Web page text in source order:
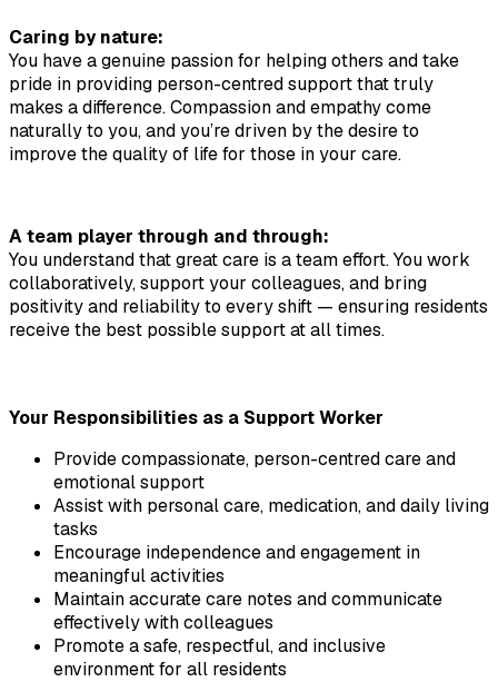
Caring by nature:
You have a genuine passion for helping others and take
pride in providing person-centred support that truly
makes a difference. Compassion and empathy come
naturally to you, and you’re driven by the desire to
improve the quality of life for those in your care.
A team player through and through:
You understand that great care is a team effort. You work
collaboratively, support your colleagues, and bring
positivity and reliability to every shift — ensuring residents
receive the best possible support at all times.
Your Responsibilities as a Support Worker
Provide compassionate, person-centred care and
emotional support
Assist with personal care, medication, and daily living
tasks
Encourage independence and engagement in
meaningful activities
Maintain accurate care notes and communicate
effectively with colleagues
Promote a safe, respectful, and inclusive
environment for all residents